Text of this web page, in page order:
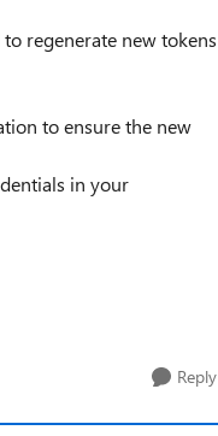
regenerate new tokens
to ensure the new
in your
Reply